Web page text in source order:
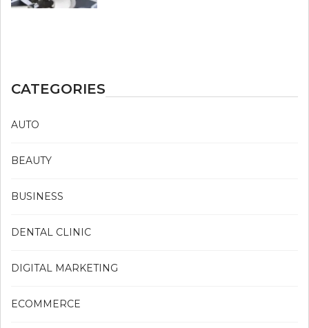
CATEGORIES
AUTO
BEAUTY
BUSINESS
DENTAL CLINIC
DIGITAL MARKETING
ECOMMERCE